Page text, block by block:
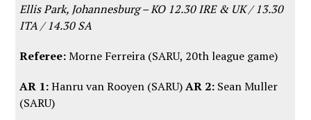
Ellis Park, Johannesburg – KO 12.30 IRE & UK / 13.30
ITA / 14.30 SA
Referee:Morne Ferreira (SARU, 20th league game)
AR 1:Hanru van Rooyen (SARU)AR 2: Sean Muller
(SARU)